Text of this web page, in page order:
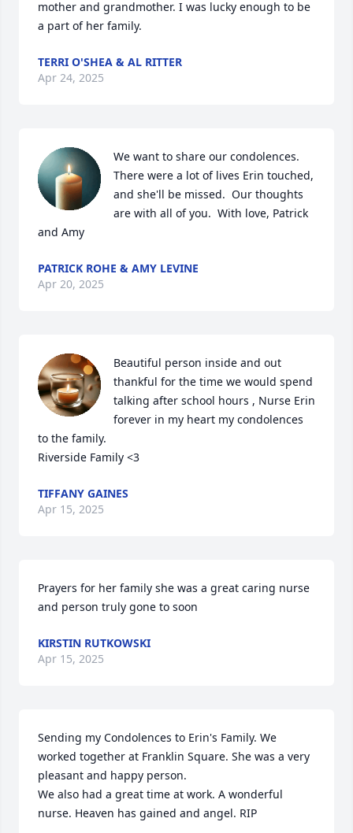
mother and grandmother. I was lucky enough to be
a part of her family.
TERRI O'SHEA & AL RITTER
Apr 24, 2025
We want to share our condolences.
There were a lot of lives Erin touched,
and she'll be missed.  Our thoughts
are with all of you.  With love, Patrick
and Amy
PATRICK ROHE & AMY LEVINE
Apr 20, 2025
Beautiful person inside and out
thankful for the time we would spend
talking after school hours , Nurse Erin
forever in my heart my condolences
to the family.
Riverside Family <3
TIFFANY GAINES
Apr 15, 2025
Prayers for her family she was a great caring nurse
and person truly gone to soon
KIRSTIN RUTKOWSKI
Apr 15, 2025
Sending my Condolences to Erin's Family. We
worked together at Franklin Square. She was a very
pleasant and happy person.
We also had a great time at work. A wonderful
nurse. Heaven has gained and angel. RIP